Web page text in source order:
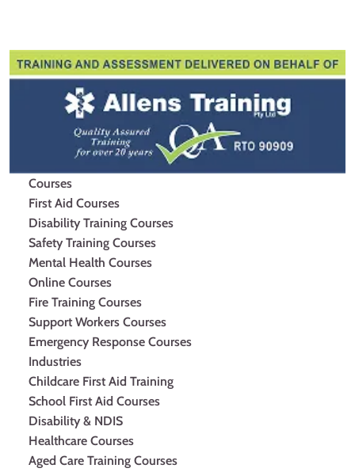
Courses
First Aid Courses
Disability Training Courses
Safety Training Courses
Mental Health Courses
Online Courses
Fire Training Courses
Support Workers Courses
Emergency Response Courses
Industries
Childcare First Aid Training
School First Aid Courses
Disability & NDIS
Healthcare Courses
Aged Care Training Courses